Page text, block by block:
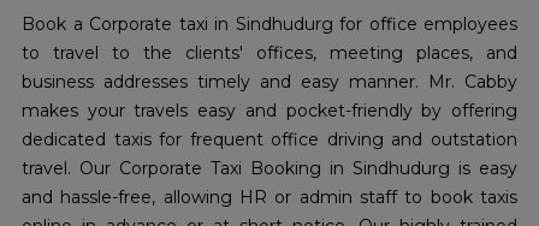
Book a Corporate taxi in Sindhudurg for office employees
to travel to the clients' offices, meeting places, and
business addresses timely and easy manner. Mr. Cabby
makes your travels easy and pocket-friendly by offering
dedicated taxis for frequent office driving and outstation
travel. Our Corporate Taxi Booking in Sindhudurg is easy
and hassle-free, allowing HR or admin staff to book taxis